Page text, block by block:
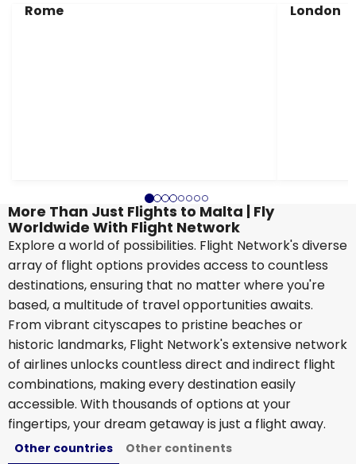
Rome
London
More Than Just Flights to Malta | Fly
Worldwide With Flight Network
Explore a world of possibilities. Flight Network's diverse
array of flight options provides access to countless
destinations, ensuring that no matter where you're
based, a multitude of travel opportunities awaits.
From vibrant cityscapes to pristine beaches or
historic landmarks, Flight Network's extensive network
of airlines unlocks countless direct and indirect flight
combinations, making every destination easily
accessible. With thousands of options at your
fingertips, your dream getaway is just a flight away.
Other countries Other continents